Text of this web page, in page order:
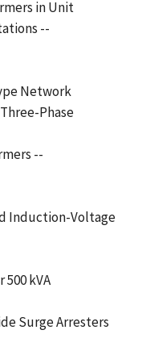
in Unit
--
Network
Phase
--
Induction-Voltage
500 kVA
Surge Arresters